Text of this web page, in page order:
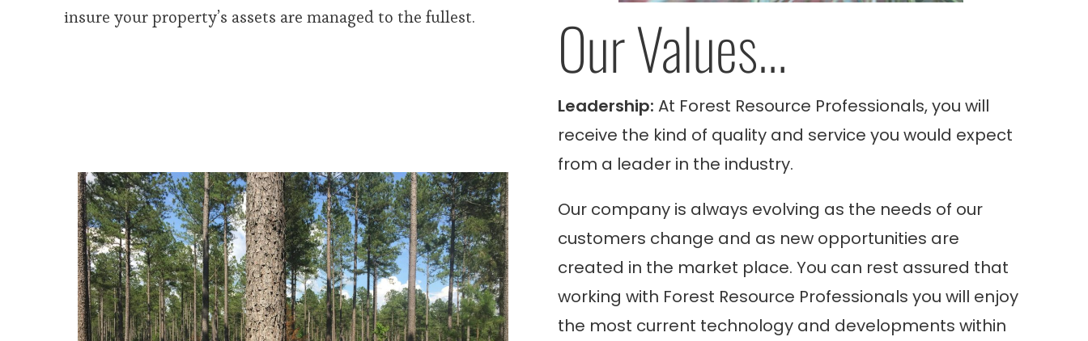
insure your property’s assets are managed to the fullest.
Our Values…
Leadership: At Forest Resource Professionals, you will
receive the kind of quality and service you would expect
from a leader in the industry.
Our company is always evolving as the needs of our
customers change and as new opportunities are
created in the market place. You can rest assured that
working with Forest Resource Professionals you will enjoy
the most current technology and developments within